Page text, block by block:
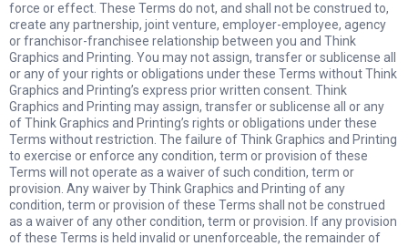
force or effect. These Terms do not, and shall not be construed to,
create any partnership, joint venture, employer-employee, agency
or franchisor-franchisee relationship between you and Think
Graphics and Printing. You may not assign, transfer or sublicense all
or any of your rights or obligations under these Terms without Think
Graphics and Printing’s express prior written consent. Think
Graphics and Printing may assign, transfer or sublicense all or any
of Think Graphics and Printing’s rights or obligations under these
Terms without restriction. The failure of Think Graphics and Printing
to exercise or enforce any condition, term or provision of these
Terms will not operate as a waiver of such condition, term or
provision. Any waiver by Think Graphics and Printing of any
condition, term or provision of these Terms shall not be construed
as a waiver of any other condition, term or provision. If any provision
of these Terms is held invalid or unenforceable, the remainder of